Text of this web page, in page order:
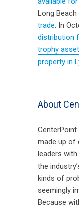
Long
trade. In
distribution
trophy
property in
About
made up of
leaders
the
kinds of
seemingly
Because